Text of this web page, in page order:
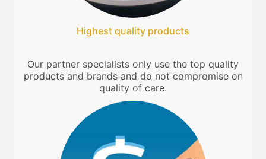
Highest quality products
Our partner specialists only use the top quality
products and brands and do not compromise on
quality of care.